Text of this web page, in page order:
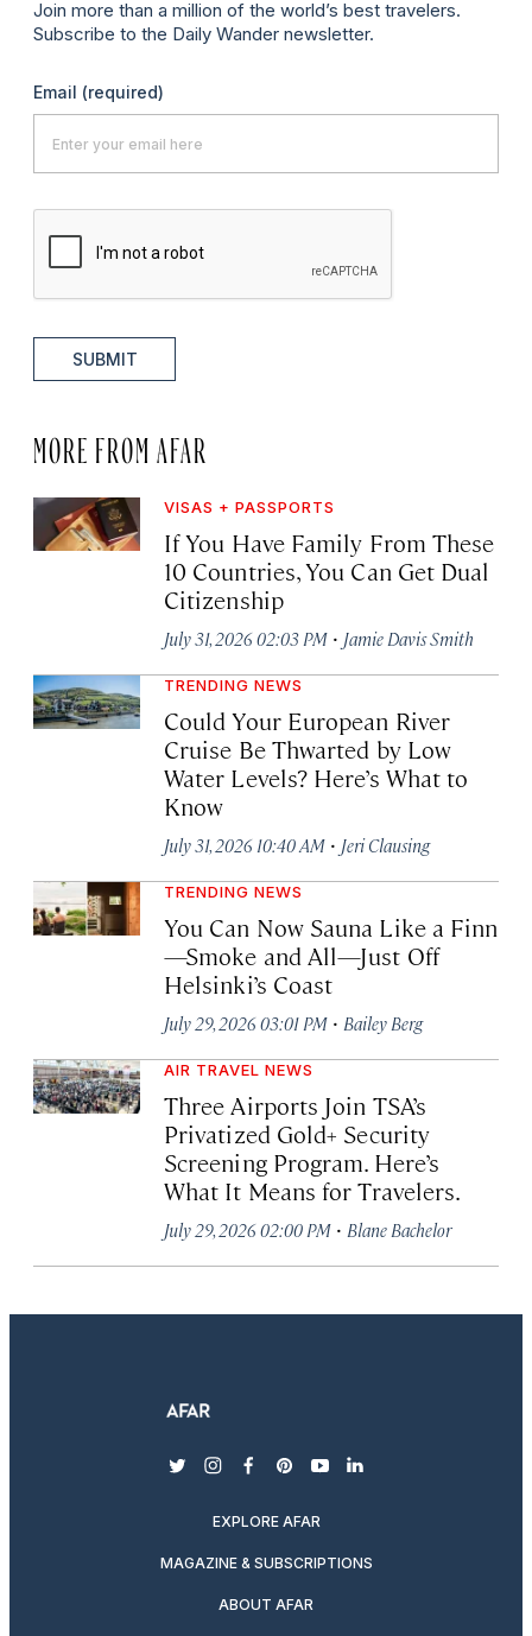
Join more than a million of the world’s best travelers.
Subscribe to the Daily Wander newsletter.
Email (required)
SUBMIT
MORE FROM AFAR
VISAS + PASSPORTS
If You Have Family From These
10 Countries, You Can Get Dual
Citizenship
July 31, 2026 02:03 PM · Jamie Davis Smith
TRENDING NEWS
Could Your European River
Cruise Be Thwarted by Low
Water Levels? Here’s What to
Know
July 31, 2026 10:40 AM · Jeri Clausing
TRENDING NEWS
You Can Now Sauna Like a Finn
—Smoke and All—Just Off
Helsinki’s Coast
July 29, 2026 03:01 PM · Bailey Berg
AIR TRAVEL NEWS
Three Airports Join TSA’s
Privatized Gold+ Security
Screening Program. Here’s
What It Means for Travelers.
July 29, 2026 02:00 PM · Blane Bachelor
twitterinstagram
facebook
pinterest
youtubelinkedin
EXPLORE AFAR
MAGAZINE & SUBSCRIPTIONS
ABOUT AFAR